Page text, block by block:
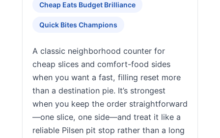
Cheap Eats Budget Brilliance
Quick Bites Champions
A classic neighborhood counter for
cheap slices and comfort-food sides
when you want a fast, filling reset more
than a destination pie. It’s strongest
when you keep the order straightforward
—one slice, one side—and treat it like a
reliable Pilsen pit stop rather than a long